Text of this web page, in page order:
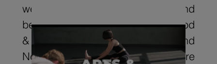
were identified by age and
behavioural interests such as Food
& Drink, Arts & Entertainment and
News & Sports. These insights were